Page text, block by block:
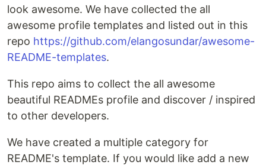
look awesome. We have collected the all
awesome profile templates and listed out in this
repo https://github.com/elangosundar/awesome-
README-templates.
This repo aims to collect the all awesome
beautiful READMEs profile and discover / inspired
to other developers.
We have created a multiple category for
README's template. If you would like add a new